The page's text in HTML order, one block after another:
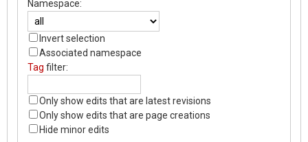
Namespace:
Invert selection
Associated namespace
Tag filter:
Only show edits that are latest revisions
Only show edits that are page creations
Hide minor edits